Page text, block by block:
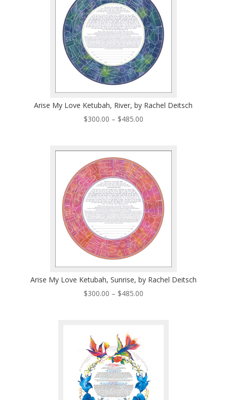
Arise My Love Ketubah, River, by Rachel Deitsch
$300.00 – $485.00Price
through
$485.00
Arise My Love Ketubah, Sunrise, by Rachel Deitsch
$300.00 – $485.00Price